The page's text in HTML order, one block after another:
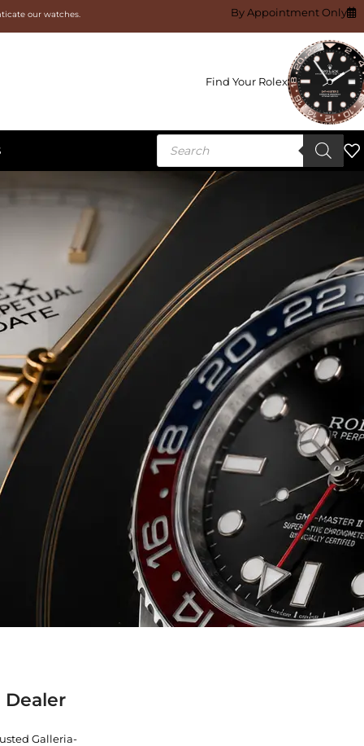
our watches. By Appointment Only
Find Your Rolex
Galleria-